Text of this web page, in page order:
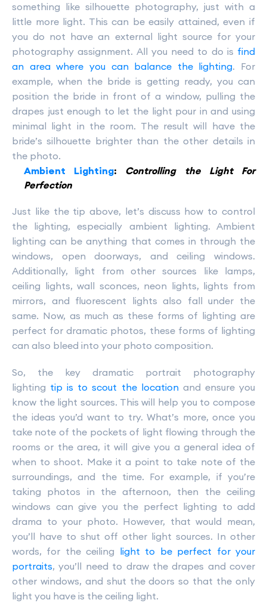
something like silhouette photography, just with a
little more light. This can be easily attained, even if
you do not have an external light source for your
photography assignment. All you need to do is find
an area where you can balance the lighting. For
example, when the bride is getting ready, you can
position the bride in front of a window, pulling the
drapes just enough to let the light pour in and using
minimal light in the room. The result will have the
bride’s silhouette brighter than the other details in
the photo.
Ambient Lighting: Controlling the Light For
Perfection
Just like the tip above, let’s discuss how to control
the lighting, especially ambient lighting. Ambient
lighting can be anything that comes in through the
windows, open doorways, and ceiling windows.
Additionally, light from other sources like lamps,
ceiling lights, wall sconces, neon lights, lights from
mirrors, and fluorescent lights also fall under the
same. Now, as much as these forms of lighting are
perfect for dramatic photos, these forms of lighting
can also bleed into your photo composition.
So, the key dramatic portrait photography
lighting tip is to scout the locationand ensure you
know the light sources. This will help you to compose
the ideas you’d want to try. What’s more, once you
take note of the pockets of light flowing through the
rooms or the area, it will give you a general idea of
when to shoot. Make it a point to take note of the
surroundings, and the time. For example, if you’re
taking photos in the afternoon, then the ceiling
windows can give you the perfect lighting to add
drama to your photo. However, that would mean,
you’ll have to shut off other light sources. In other
words, for the ceiling light to be perfect for your
portraits, you’ll need to draw the drapes and cover
other windows, and shut the doors so that the only
light you have is the ceiling light.